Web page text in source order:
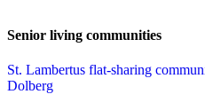
Senior living communities
St. Lambertus flat-sharing
Dolberg